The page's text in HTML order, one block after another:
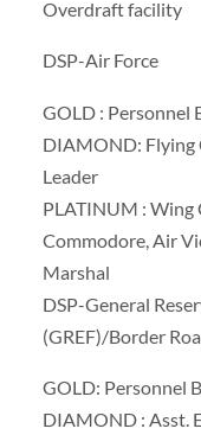
Overdraft facility
DSP-Air Force
GOLD : Personnel
DIAMOND: Flying
Leader
PLATINUM : Wing
Commodore, Air
Marshal
DSP-General
(GREF)/Border
GOLD: Personnel
DIAMOND : Asst.